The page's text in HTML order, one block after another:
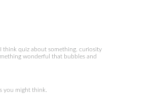
think quiz about something. curiosity
wonderful that bubbles and
you might think.